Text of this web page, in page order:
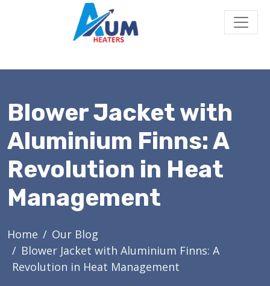
Blower Jacket with
Aluminium Finns: A
Revolution in Heat
Management
Home
Our Blog
Blower Jacket with Aluminium Finns: A
Revolution in Heat Management